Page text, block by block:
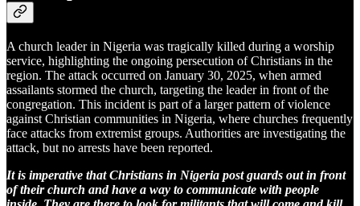
A church leader in Nigeria was tragically killed during a worship
service, highlighting the ongoing persecution of Christians in the
region. The attack occurred on January 30, 2025, when armed
assailants stormed the church, targeting the leader in front of the
congregation. This incident is part of a larger pattern of violence
against Christian communities in Nigeria, where churches frequently
face attacks from extremist groups. Authorities are investigating the
attack, but no arrests have been reported.
It is imperative that Christians in Nigeria post guards out in front
of their church and have a way to communicate with people